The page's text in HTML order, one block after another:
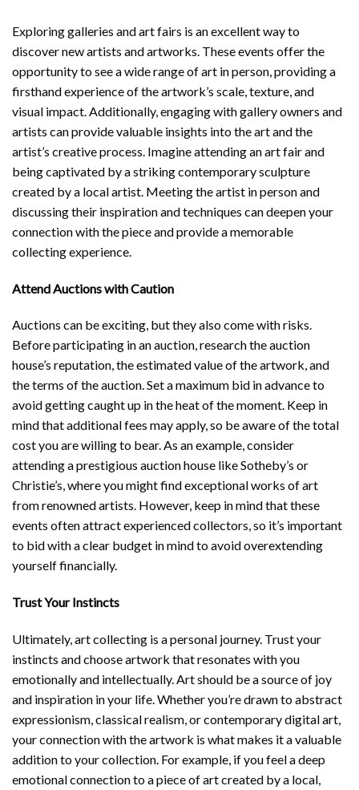
Exploring galleries and art fairs is an excellent way to
discover new artists and artworks. These events offer the
opportunity to see a wide range of art in person, providing a
firsthand experience of the artwork’s scale, texture, and
visual impact. Additionally, engaging with gallery owners and
artists can provide valuable insights into the art and the
artist’s creative process. Imagine attending an art fair and
being captivated by a striking contemporary sculpture
created by a local artist. Meeting the artist in person and
discussing their inspiration and techniques can deepen your
connection with the piece and provide a memorable
collecting experience.
Attend Auctions with Caution
Auctions can be exciting, but they also come with risks.
Before participating in an auction, research the auction
house’s reputation, the estimated value of the artwork, and
the terms of the auction. Set a maximum bid in advance to
avoid getting caught up in the heat of the moment. Keep in
mind that additional fees may apply, so be aware of the total
cost you are willing to bear. As an example, consider
attending a prestigious auction house like Sotheby’s or
Christie’s, where you might find exceptional works of art
from renowned artists. However, keep in mind that these
events often attract experienced collectors, so it’s important
to bid with a clear budget in mind to avoid overextending
yourself financially.
Trust Your Instincts
Ultimately, art collecting is a personal journey. Trust your
instincts and choose artwork that resonates with you
emotionally and intellectually. Art should be a source of joy
and inspiration in your life. Whether you’re drawn to abstract
expressionism, classical realism, or contemporary digital art,
your connection with the artwork is what makes it a valuable
addition to your collection. For example, if you feel a deep
emotional connection to a piece of art created by a local,